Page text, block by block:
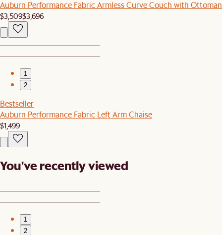
Auburn Performance Fabric Armless Curve Couch with Ottoman
$3,509$3,696
1
2
Bestseller
Auburn Performance Fabric Left Arm Chaise
$1,499
You've recently viewed
1
2